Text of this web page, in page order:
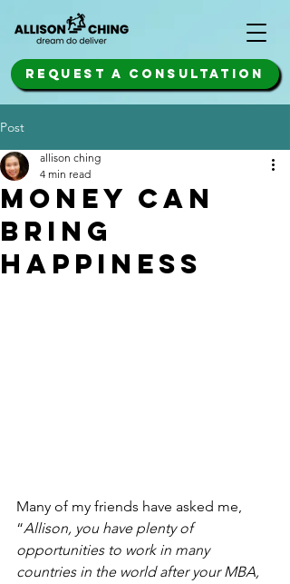
REQUEST A CONSULTATION
Post
money can
bring
happiness
allison ching
4 min read
Many of my friends have asked me,
“Allison, you have plenty of
opportunities to work in many
countries in the world after your MBA,